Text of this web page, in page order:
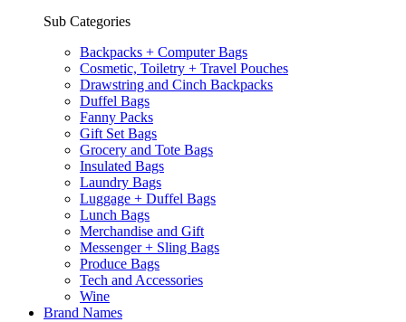
Sub Categories
Backpacks + Computer Bags
Cosmetic, Toiletry + Travel Pouches
Drawstring and Cinch Backpacks
Duffel Bags
Fanny Packs
Gift Set Bags
Grocery and Tote Bags
Insulated Bags
Laundry Bags
Luggage + Duffel Bags
Lunch Bags
Merchandise and Gift
Messenger + Sling Bags
Produce Bags
Tech and Accessories
Wine
Brand Names